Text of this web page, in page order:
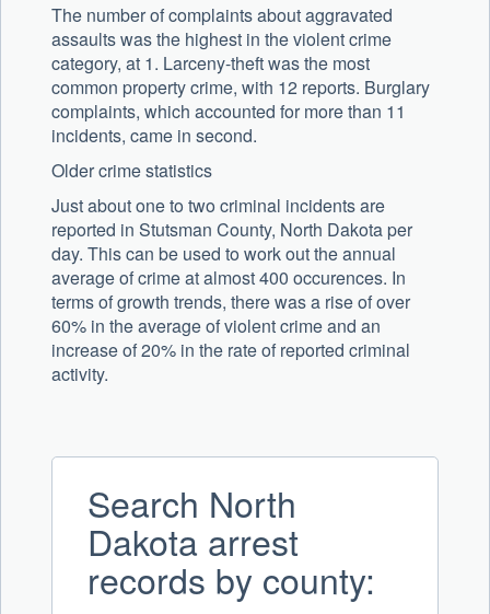
The number of complaints about aggravated
assaults was the highest in the violent crime
category, at 1. Larceny-theft was the most
common property crime, with 12 reports. Burglary
complaints, which accounted for more than 11
incidents, came in second.
Older crime statistics
Just about one to two criminal incidents are
reported in Stutsman County, North Dakota per
day. This can be used to work out the annual
average of crime at almost 400 occurences. In
terms of growth trends, there was a rise of over
60% in the average of violent crime and an
increase of 20% in the rate of reported criminal
activity.
Search North
Dakota arrest
records by county: